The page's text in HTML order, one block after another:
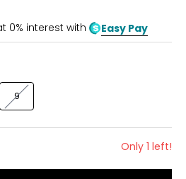
0% interest with Easy Pay
9
Only 1 left!